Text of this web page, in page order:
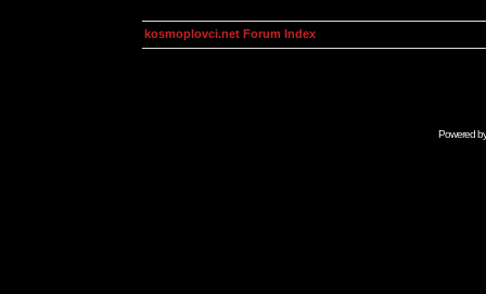
kosmoplovci.net Forum Index
Powered